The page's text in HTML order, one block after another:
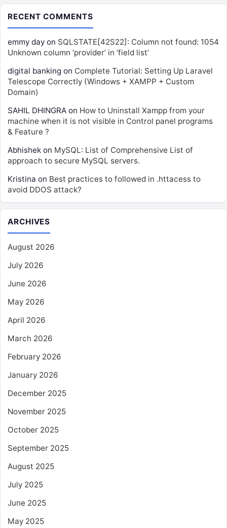
RECENT COMMENTS
emmy day on SQLSTATE[42S22]: Column not found: 1054
Unknown column ‘provider’ in ‘field list’
digital banking on Complete Tutorial: Setting Up Laravel
Telescope Correctly (Windows + XAMPP + Custom
Domain)
SAHIL DHINGRA on How to Uninstall Xampp from your
machine when it is not visible in Control panel programs
& Feature ?
Abhishek on MySQL: List of Comprehensive List of
approach to secure MySQL servers.
Kristina on Best practices to followed in .httacess to
avoid DDOS attack?
ARCHIVES
August 2026
July 2026
June 2026
May 2026
April 2026
March 2026
February 2026
January 2026
December 2025
November 2025
October 2025
September 2025
August 2025
July 2025
June 2025
May 2025